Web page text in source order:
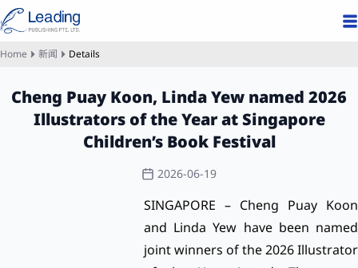
Home 新闻 Details
Cheng Puay Koon, Linda Yew named 2026
Illustrators of the Year at Singapore
Children’s Book Festival
2026-06-19
SINGAPORE – Cheng Puay Koon
and Linda Yew have been named
joint winners of the 2026 Illustrator